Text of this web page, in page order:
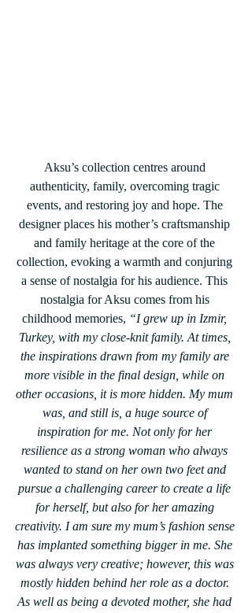
Aksu’s collection centres around
authenticity, family, overcoming tragic
events, and restoring joy and hope. The
designer places his mother’s craftsmanship
and family heritage at the core of the
collection, evoking a warmth and conjuring
a sense of nostalgia for his audience. This
nostalgia for Aksu comes from his
childhood memories, “I grew up in Izmir,
Turkey, with my close-knit family. At times,
the inspirations drawn from my family are
more visible in the final design, while on
other occasions, it is more hidden. My mum
was, and still is, a huge source of
inspiration for me. Not only for her
resilience as a strong woman who always
wanted to stand on her own two feet and
pursue a challenging career to create a life
for herself, but also for her amazing
creativity. I am sure my mum’s fashion sense
has implanted something bigger in me. She
was always very creative; however, this was
mostly hidden behind her role as a doctor.
As well as being a devoted mother, she had